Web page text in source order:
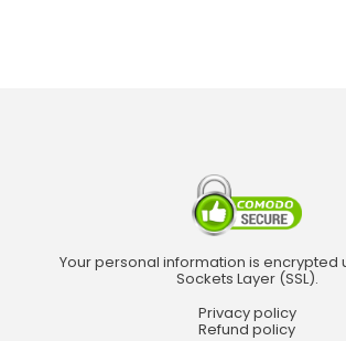
Your personal information is encrypted
Sockets Layer (SSL).
Privacy policy
Refund policy